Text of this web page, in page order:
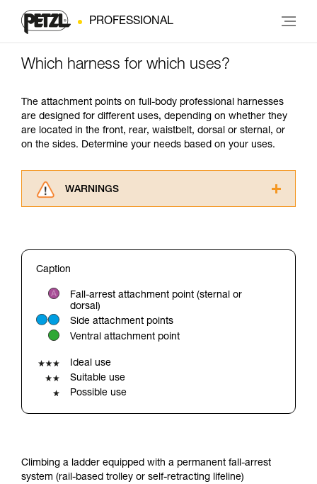
PROFESSIONAL
Which harness for which uses?
The attachment points on full-body professional harnesses
are designed for different uses, depending on whether they
are located in the front, rear, waistbelt, dorsal or sternal, or
on the sides. Determine your needs based on your uses.
WARNINGS
for Use to be able to understand this
Mastering these techniques requires specific
training. Work with a professional to confirm
your ability to perform these techniques safely
and independently before attempting them
unsupervised.
We provide examples of techniques related to
Caption
Fall-arrest attachment point (sternal or
dorsal)
Side attachment points
Ventral attachment point
Ideal use
Suitable use
Possible use
Climbing a ladder equipped with a permanent fall-arrest
system (rail-based trolley or self-retracting lifeline)